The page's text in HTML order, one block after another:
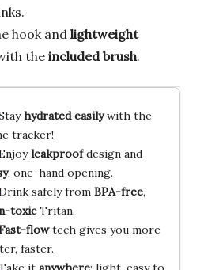
hook and lightweight
theincluded brush.
hydrated easilywith the
tracker!
leakproofdesign and
, one-hand opening.
safely from BPA-free,
toxicTritan.
flowtech gives you more
faster.